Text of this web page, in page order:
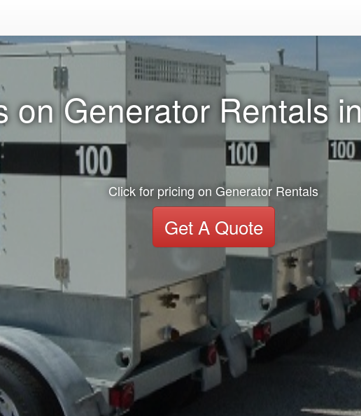
on Generator Rentals
Click for pricing on Generator Rentals
Get A Quote